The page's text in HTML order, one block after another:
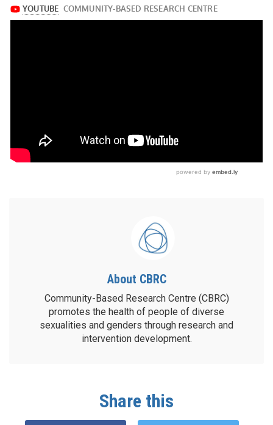
https://www.youtube.com/watch?
v=PXR0LbsSaZ0
About CBRC
Community-Based Research Centre (CBRC)
promotes the health of people of diverse
sexualities and genders through research and
intervention development.
Share this